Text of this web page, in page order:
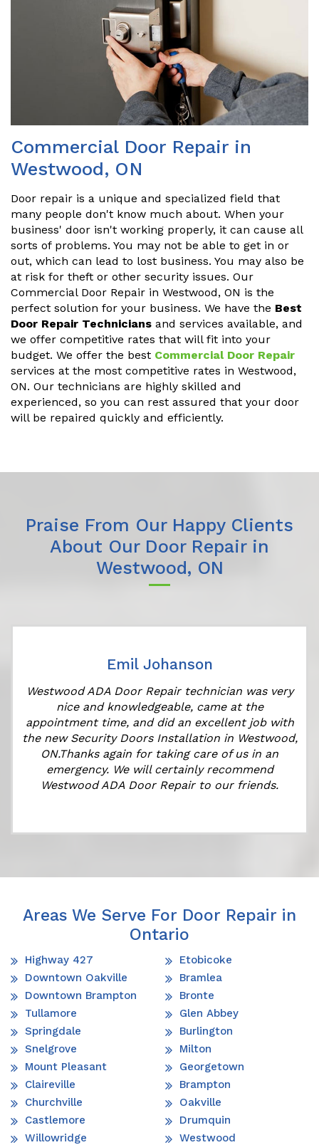
Commercial Door Repair in
Westwood, ON
Door repair is a unique and specialized field that
many people don't know much about. When your
business' door isn't working properly, it can cause all
sorts of problems. You may not be able to get in or
out, which can lead to lost business. You may also be
at risk for theft or other security issues. Our
Commercial Door Repair in Westwood, ON is the
perfect solution for your business. We have the Best
Door Repair Technicians and services available, and
we offer competitive rates that will fit into your
budget. We offer the best Commercial Door Repair
services at the most competitive rates in Westwood,
ON. Our technicians are highly skilled and
experienced, so you can rest assured that your door
will be repaired quickly and efficiently.
Praise From Our Happy Clients
About Our Door Repair in
Westwood, ON
Emil Johanson
Westwood ADA Door Repair technician was very
nice and knowledgeable, came at the
appointment time, and did an excellent job with
the new Security Doors Installation in Westwood,
ON.Thanks again for taking care of us in an
emergency. We will certainly recommend
Westwood ADA Door Repair to our friends.
Areas We Serve For Door Repair in
Ontario
Highway 427
Downtown Oakville
Downtown Brampton
Tullamore
Springdale
Snelgrove
Mount Pleasant
Claireville
Churchville
Castlemore
Willowridge
Etobicoke
Bramlea
Bronte
Glen Abbey
Burlington
Milton
Georgetown
Brampton
Oakville
Drumquin
Westwood